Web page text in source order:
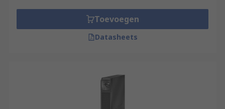
Toevoegen
Datasheets